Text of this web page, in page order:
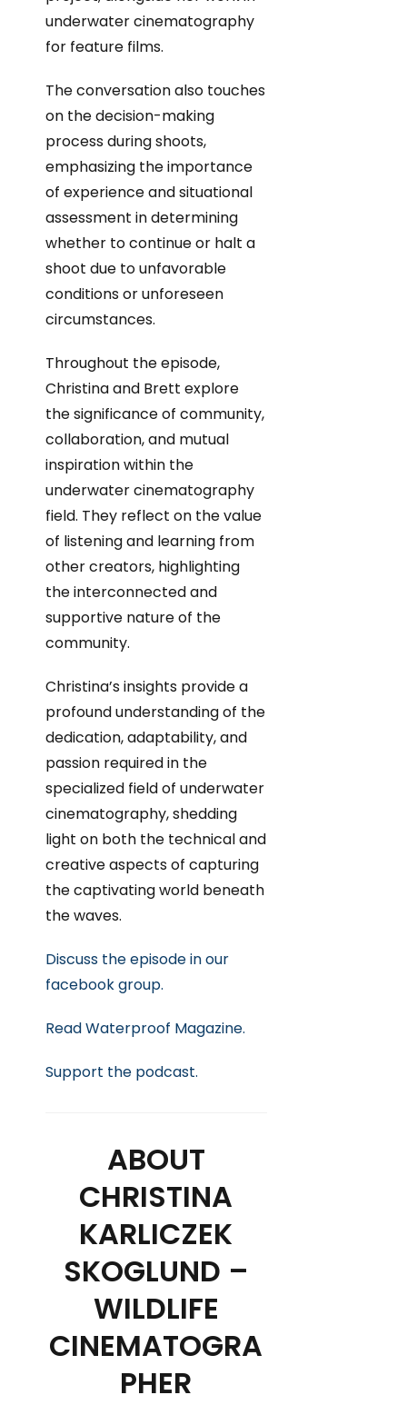
underwater cinematography
for feature films.
The conversation also touches
on the decision-making
process during shoots,
emphasizing the importance
of experience and situational
assessment in determining
whether to continue or halt a
shoot due to unfavorable
conditions or unforeseen
circumstances.
Throughout the episode,
Christina and Brett explore
the significance of community,
collaboration, and mutual
inspiration within the
underwater cinematography
field. They reflect on the value
of listening and learning from
other creators, highlighting
the interconnected and
supportive nature of the
community.
Christina’s insights provide a
profound understanding of the
dedication, adaptability, and
passion required in the
specialized field of underwater
cinematography, shedding
light on both the technical and
creative aspects of capturing
the captivating world beneath
the waves.
Discuss the episode in our
facebook group.
Read Waterproof Magazine.
Support the podcast.
ABOUT
CHRISTINA
KARLICZEK
SKOGLUND –
WILDLIFE
CINEMATOGRA
PHER